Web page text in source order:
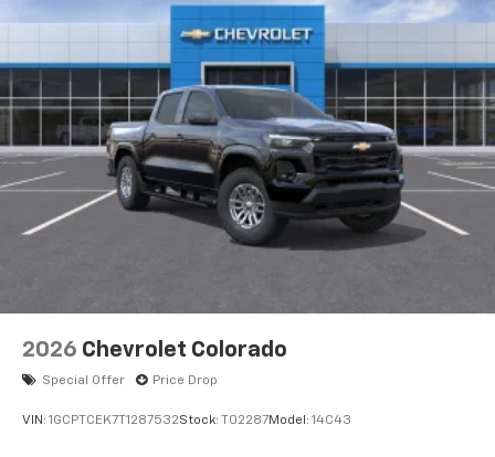
2026 Chevrolet Colorado
Special Offer Price Drop
VIN: 1GCPTCEK7T1287532Stock: T02287Model: 14C43